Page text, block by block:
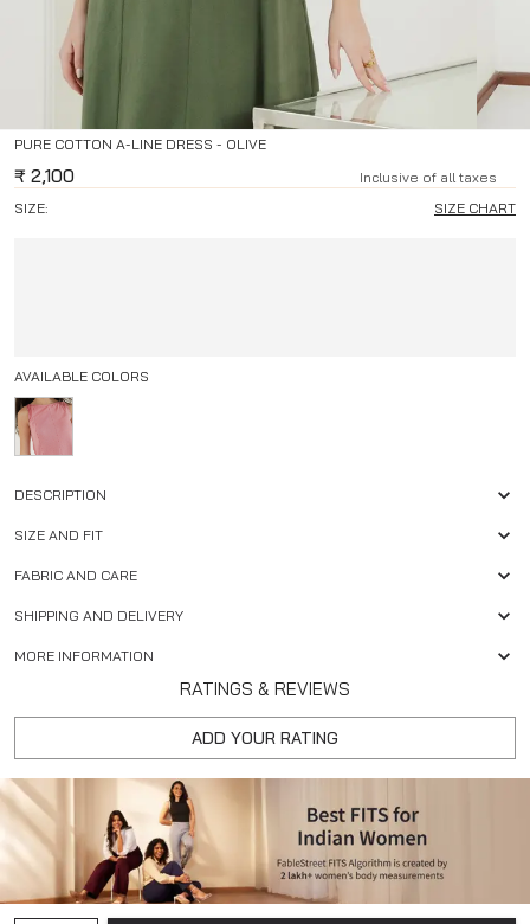
PURE COTTON A-LINE DRESS - OLIVE
₹ 2,100
Inclusive of all taxes
SIZE:
SIZE CHART
AVAILABLE COLORS
DESCRIPTION
SIZE AND FIT
FABRIC AND CARE
SHIPPING AND DELIVERY
MORE INFORMATION
RATINGS & REVIEWS
ADD YOUR RATING